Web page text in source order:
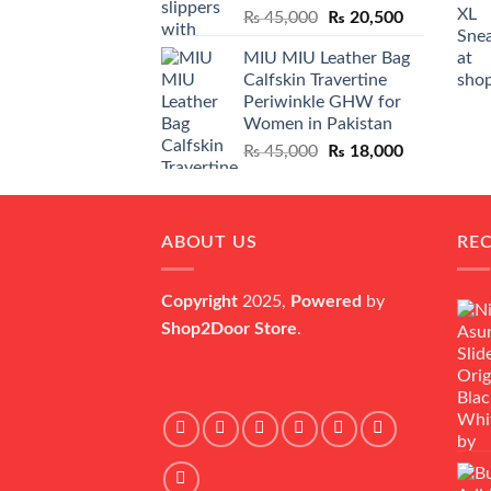
₨45,000
Original
was:
₨ 45,000.
₨ 20,500Current
is:
₨ 20,500.
MIU MIU Leather Bag
Calfskin Travertine
Periwinkle GHW for
Women in Pakistan
₨45,000
Original
was:
₨ 18,000Current
is:
ABOUT US
Copyright 2025, Powered by
Shop2Door Store.